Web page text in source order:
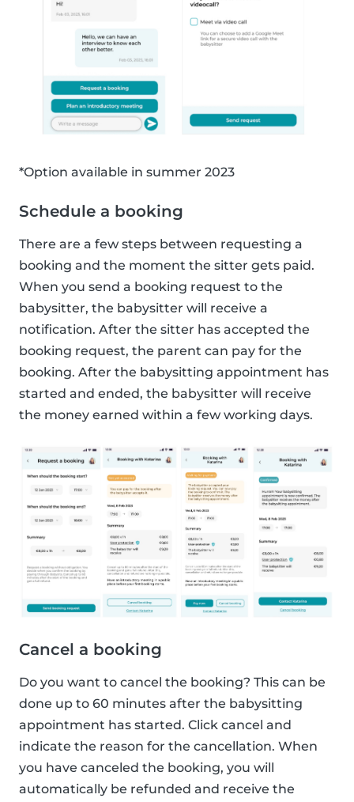
*Option available in summer 2023
Schedule a booking
There are a few steps between requesting a
booking and the moment the sitter gets paid.
When you send a booking request to the
babysitter, the babysitter will receive a
notification. After the sitter has accepted the
booking request, the parent can pay for the
booking. After the babysitting appointment has
started and ended, the babysitter will receive
the money earned within a few working days.
Cancel a booking
Do you want to cancel the booking? This can be
done up to 60 minutes after the babysitting
appointment has started. Click cancel and
indicate the reason for the cancellation. When
you have canceled the booking, you will
automatically be refunded and receive the